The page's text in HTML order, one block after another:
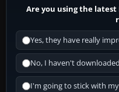
Are you using the
Yes, they have really
No, I haven't
I'm going to stick with my